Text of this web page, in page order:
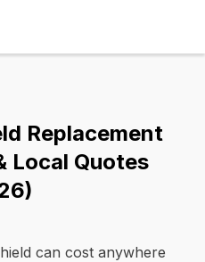
Replacement
Local Quotes
can cost anywhere